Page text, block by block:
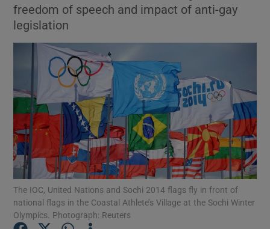
Show Motors sub sections
freedom of speech and impact of anti-gay
legislation
The IOC, United Nations and Sochi 2014 flags fly in front of
national flags in the Coastal Athlete’s Village at the Sochi Winter
Olympics. Photograph: Reuters